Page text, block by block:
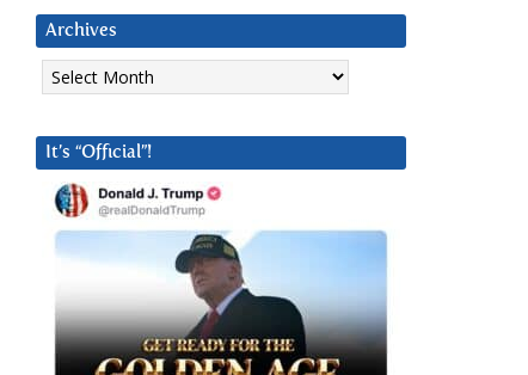
Archives
Archives
It’s “Official”!